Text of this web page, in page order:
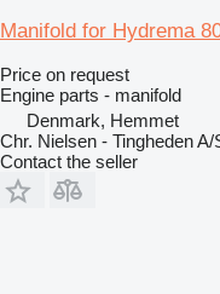
Manifold for Hydrema
Price on request
Engine parts - manifold
Denmark, Hemmet
Chr. Nielsen - Tingheden A/
Contact the seller